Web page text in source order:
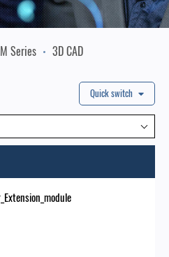
M Series 3D CAD
Quick switch